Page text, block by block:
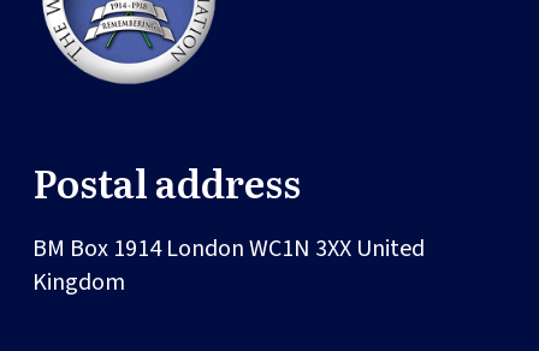
Postal address
BM Box 1914LondonWC1N 3XX United
Kingdom